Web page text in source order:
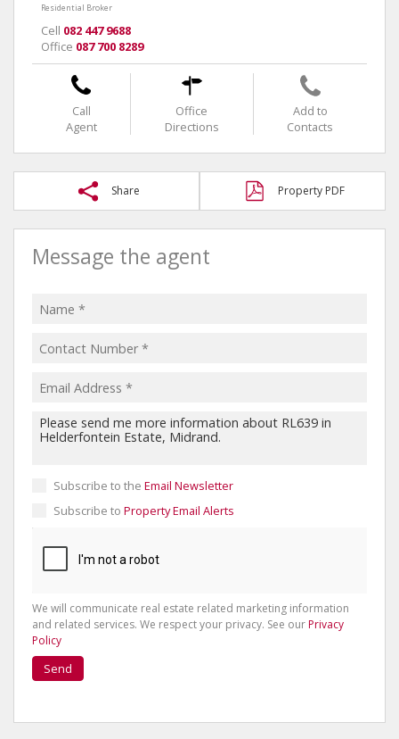
Residential Broker
Cell 082 447 9688
Office 087 700 8289
Call
Agent
Office
Directions
Add to
Contacts
Share Property PDF
Message the agent
Subscribe to the Email Newsletter
Subscribe to Property Email Alerts
We will communicate real estate related marketing information
and related services. We respect your privacy. See ourPrivacy
Policy
Send